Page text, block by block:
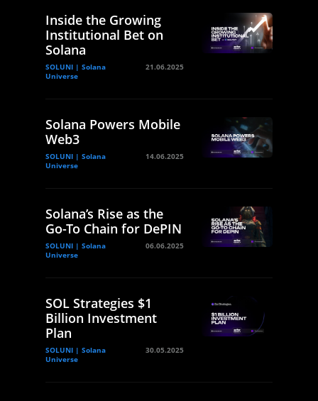
Inside the Growing
Institutional Bet on
Solana
SOLUNI | Solana
Universe
21.06.2025
Solana Powers Mobile
Web3
SOLUNI | Solana
Universe
14.06.2025
Solana’s Rise as the
Go-To Chain for DePIN
SOLUNI | Solana
Universe
06.06.2025
SOL Strategies $1
Billion Investment
Plan
SOLUNI | Solana
Universe
30.05.2025